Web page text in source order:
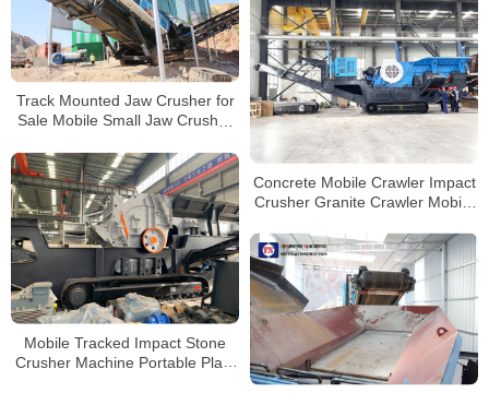
Track Mounted Jaw Crusher for
Sale Mobile Small Jaw Crusher
Concrete Mobile Crawler Impact
Crusher Granite Crawler Mobile
Mobile Tracked Impact Stone
Crusher Machine Portable Plant